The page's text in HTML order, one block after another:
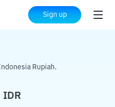
Sign up
IDR
Rupiah.
IDR